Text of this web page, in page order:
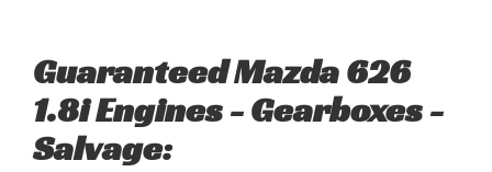
Guaranteed Mazda 626
1.8i Engines - Gearboxes -
Salvage: